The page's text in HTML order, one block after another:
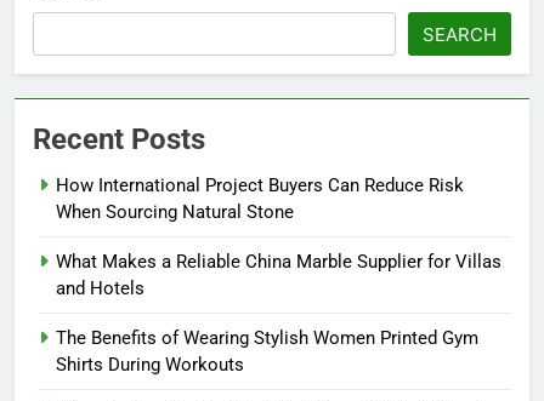
SEARCH
Recent Posts
How International Project Buyers Can Reduce Risk
When Sourcing Natural Stone
What Makes a Reliable China Marble Supplier for Villas
and Hotels
The Benefits of Wearing Stylish Women Printed Gym
Shirts During Workouts